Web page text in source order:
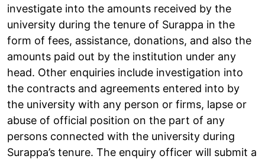
investigate into the amounts received by the
university during the tenure of Surappa in the
form of fees, assistance, donations, and also the
amounts paid out by the institution under any
head. Other enquiries include investigation into
the contracts and agreements entered into by
the university with any person or firms, lapse or
abuse of official position on the part of any
persons connected with the university during
Surappa’s tenure. The enquiry officer will submit a